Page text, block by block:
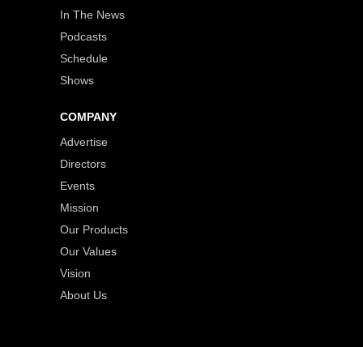
In The News
Podcasts
Schedule
Shows
COMPANY
Advertise
Directors
Events
Mission
Our Products
Our Values
Vision
About Us